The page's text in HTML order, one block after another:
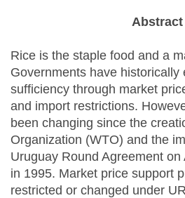
Abstract
Rice is the staple food and a
Governments have historically
sufficiency through market
and import restrictions.
been changing since the
Organization (WTO) and the
Uruguay Round Agreement
in 1995. Market price support
restricted or changed under